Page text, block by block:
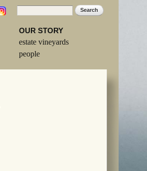
Search form
OUR STORY
estate vineyards
people